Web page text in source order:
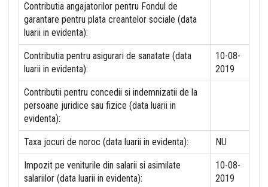
Contributia angajatorilor pentru Fondul de
garantare pentru plata creantelor sociale (data
luarii in evidenta):
Contributia pentru asigurari de sanatate (data
luarii in evidenta):
10-08-
2019
Contributii pentru concedii si indemnizatii de la
persoane juridice sau fizice (data luarii in
evidenta):
Taxa jocuri de noroc (data luarii in evidenta): NU
Impozit pe veniturile din salarii si asimilate
salariilor (data luarii in evidenta):
10-08-
2019